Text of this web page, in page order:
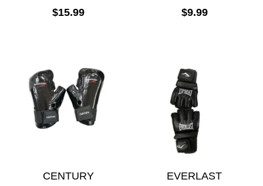
$15.99
$9.99
CENTURY
EVERLAST